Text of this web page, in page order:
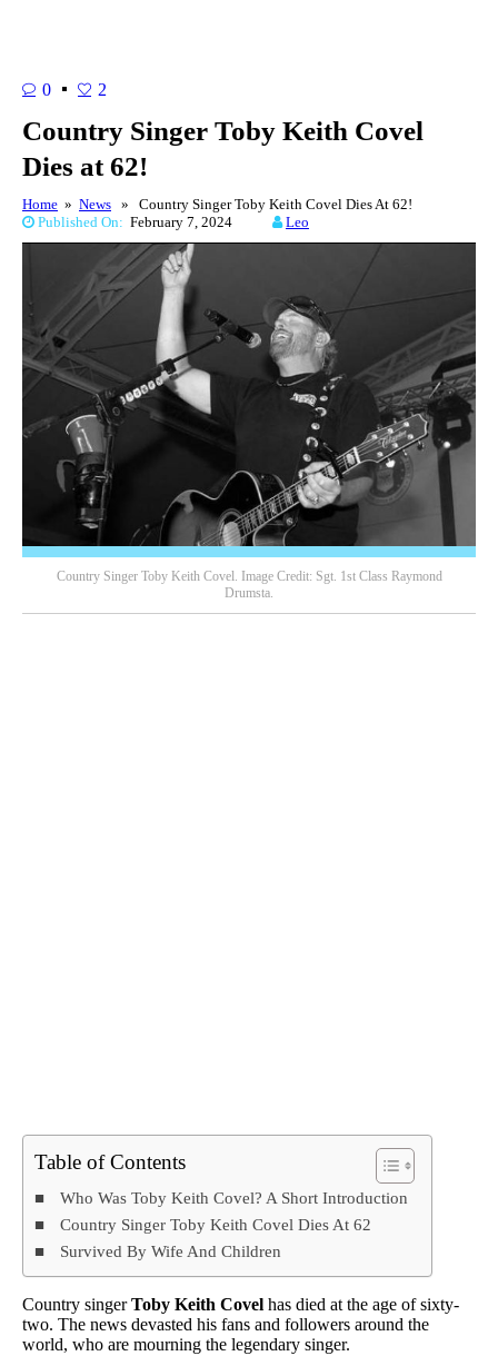
0 2
Country Singer Toby Keith Covel
Dies at 62!
Home » News » Country Singer Toby Keith Covel Dies At 62!
Published On: February 7, 2024 Leo
Country Singer Toby Keith Covel. Image Credit: Sgt. 1st Class Raymond
Drumsta.
Table of Contents
Who Was Toby Keith Covel? A Short Introduction
Country Singer Toby Keith Covel Dies At 62
Survived By Wife And Children
Country singerToby Keith Covel has died at the age of sixty-
two. The news devasted his fans and followers around the
world, who are mourning the legendary singer.